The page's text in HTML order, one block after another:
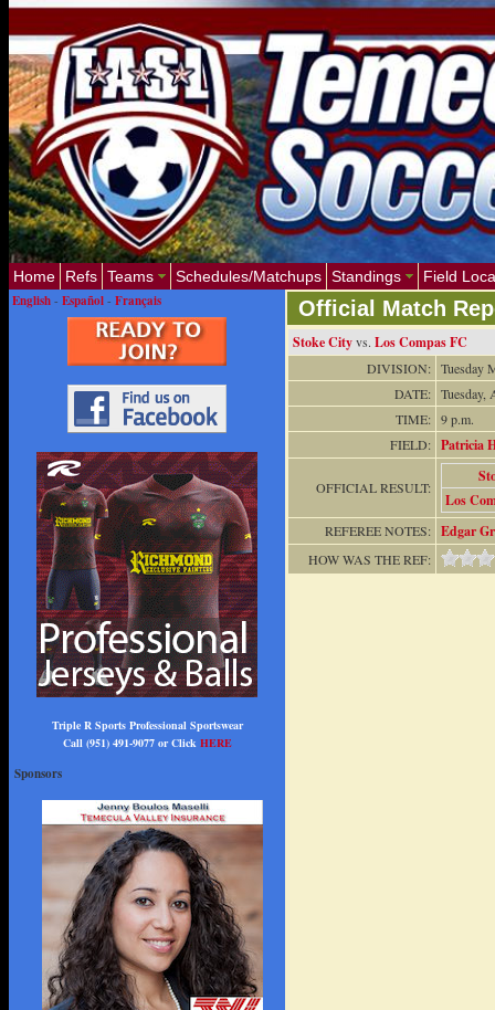
Home Refs Teams Schedules/Matchups Standings
Field
English - Español - Français
Triple R Sports Professional Sportswear
Call (951) 491-9077 or Click HERE
Sponsors
Official Match
Stoke Cityvs. Los Compas FC
DIVISION: Tuesday
DATE: Tuesday,
TIME: 9 p.m.
FIELD: Patricia
OFFICIAL RESULT:
Los
REFEREE NOTES: Edgar
HOW WAS THE REF: